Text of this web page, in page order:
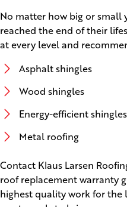
No matter how big or small
reached the end of their
at every level and
Asphalt shingles
Wood shingles
Energy-efficient shingles
Metal roofing
Contact Klaus Larsen
roof replacement warranty
highest quality work for the